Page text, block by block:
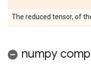
The reduced tensor, of
numpy